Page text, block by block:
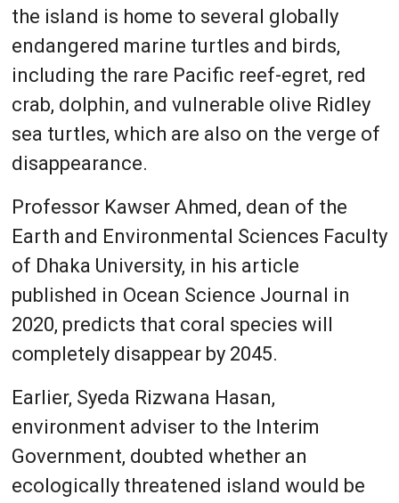
the island is home to several globally
endangered marine turtles and birds,
including the rare Pacific reef-egret, red
crab, dolphin, and vulnerable olive Ridley
sea turtles, which are also on the verge of
disappearance.
Professor Kawser Ahmed, dean of the
Earth and Environmental Sciences Faculty
of Dhaka University, in his article
published in Ocean Science Journal in
2020, predicts that coral species will
completely disappear by 2045.
Earlier, Syeda Rizwana Hasan,
environment adviser to the Interim
Government, doubted whether an
ecologically threatened island would be